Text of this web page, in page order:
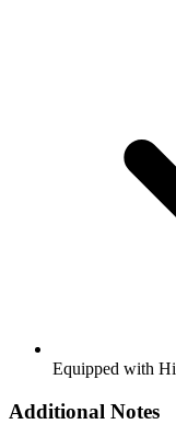
Equipped with
Additional Notes